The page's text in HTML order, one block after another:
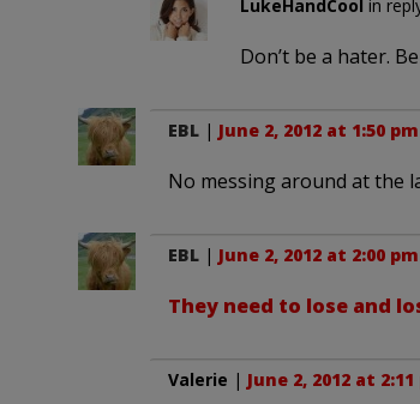
LukeHandCool in
Don’t be a hater.
EBL| June 2, 2012 at 1:50 pm
No messing around at the
EBL| June 2, 2012 at 2:00 pm
They need to lose and
Valerie | June 2, 2012 at 2:11